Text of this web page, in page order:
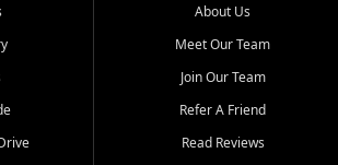
in-house Buy Here Pay Here options - so your
stand in your way.
Central provides ASE-certified auto repair
all locations. From routine service to complex
about our affordable vehicle rental options. And
About Us
Meet Our Team
Join Our Team
Refer A Friend
Read Reviews